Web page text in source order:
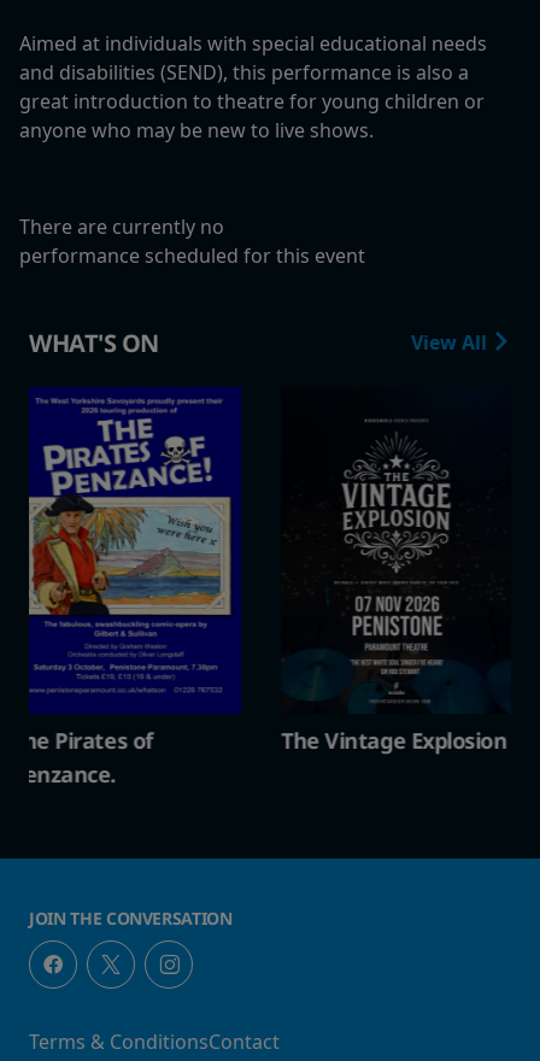
Aimed at individuals with special educational needs
and disabilities (SEND), this performance is also a
great introduction to theatre for young children or
anyone who may be new to live shows.
There are currently no
performance scheduled for this event
WHAT'S ON View All
The Vintage Explosion
The Pirates of
JOIN THE CONVERSATION
Terms & ConditionsContact